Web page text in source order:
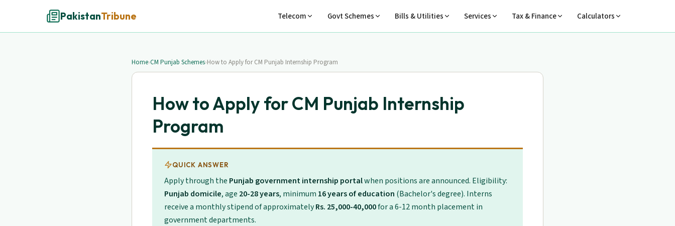
PakistanTribune Telecom Govt Schemes Bills & Utilities Services Tax & Finance Calculators
Home›CM Punjab Schemes›How to Apply for CM Punjab Internship Program
How to Apply for CM Punjab Internship
Program
QUICK ANSWER
Apply through the Punjab government internship portalwhen positions are announced. Eligibility:
Punjab domicile, age 20-28 years, minimum 16 years of education (Bachelor's degree). Interns
receive a monthly stipend of approximatelyRs. 25,000-40,000for a 6-12 month placement in
government departments.